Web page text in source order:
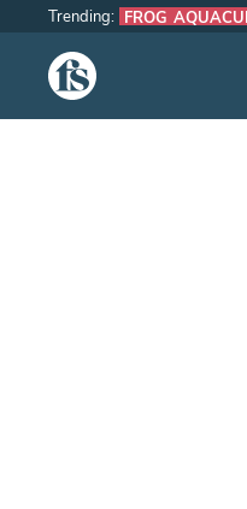
The Fish Site
Trending: FROG